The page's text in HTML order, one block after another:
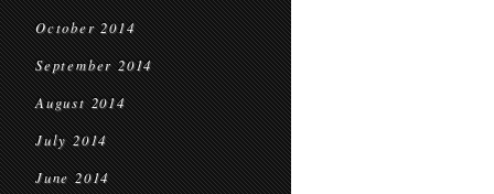
October 2014
September 2014
August 2014
July 2014
June 2014